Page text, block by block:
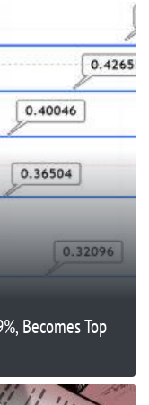
Becomes Top